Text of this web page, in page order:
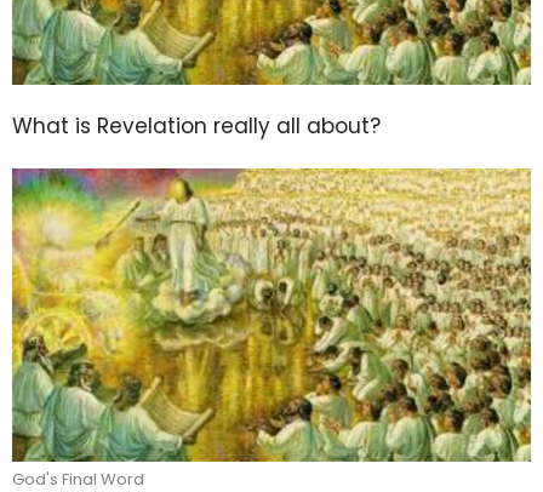
What is Revelation really all about?
God's Final Word